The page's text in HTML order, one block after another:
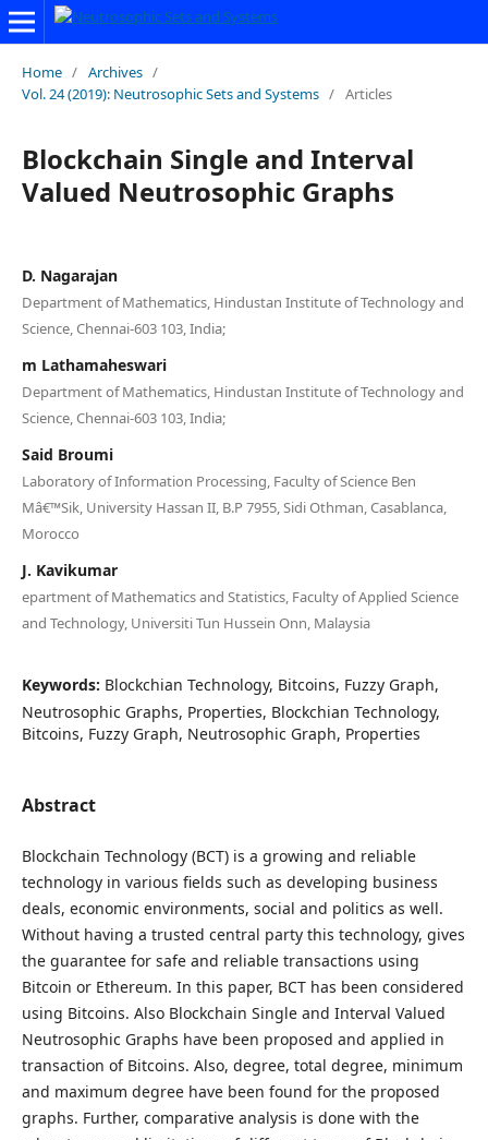
Home / Archives /
Vol. 24 (2019): Neutrosophic Sets and Systems / Articles
Blockchain Single and Interval
Valued Neutrosophic Graphs
D. Nagarajan
Department of Mathematics, Hindustan Institute of Technology and
Science, Chennai-603 103, India;
m Lathamaheswari
Department of Mathematics, Hindustan Institute of Technology and
Science, Chennai-603 103, India;
Said Broumi
Laboratory of Information Processing, Faculty of Science Ben
Mâ€™Sik, University Hassan II, B.P 7955, Sidi Othman, Casablanca,
Morocco
J. Kavikumar
epartment of Mathematics and Statistics, Faculty of Applied Science
and Technology, Universiti Tun Hussein Onn, Malaysia
Keywords: Blockchian Technology, Bitcoins, Fuzzy Graph,
Neutrosophic Graphs, Properties, Blockchian Technology,
Bitcoins, Fuzzy Graph, Neutrosophic Graph, Properties
Abstract
Blockchain Technology (BCT) is a growing and reliable
technology in various fields such as developing business
deals, economic environments, social and politics as well.
Without having a trusted central party this technology, gives
the guarantee for safe and reliable transactions using
Bitcoin or Ethereum. In this paper, BCT has been considered
using Bitcoins. Also Blockchain Single and Interval Valued
Neutrosophic Graphs have been proposed and applied in
transaction of Bitcoins. Also, degree, total degree, minimum
and maximum degree have been found for the proposed
graphs. Further, comparative analysis is done with the